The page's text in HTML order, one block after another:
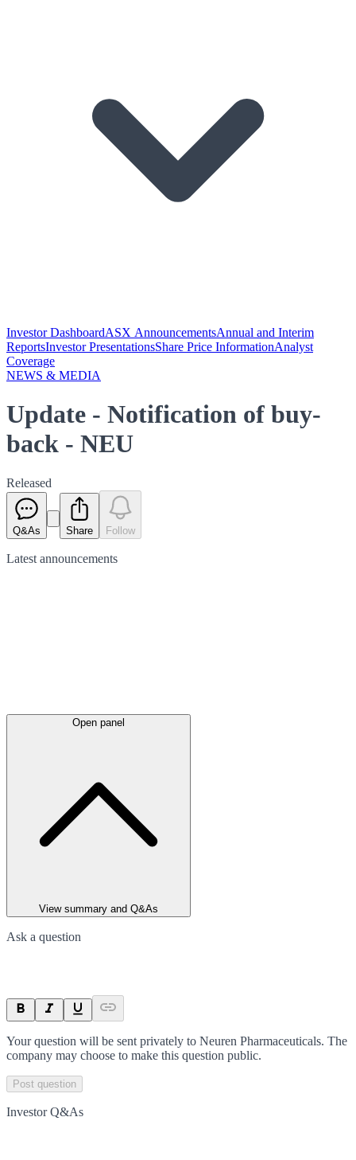
Investor DashboardASX AnnouncementsAnnual and Interim
ReportsInvestor PresentationsShare Price InformationAnalyst
Coverage
NEWS & MEDIA
Update - Notification of buy-
back - NEU
Released
Q&As Share Follow
Latest announcements
Open panel
View summary and Q&As
Ask a question
Your question will be sent privately to Neuren Pharmaceuticals. The
company may choose to make this question public.
Post question
Investor Q&As